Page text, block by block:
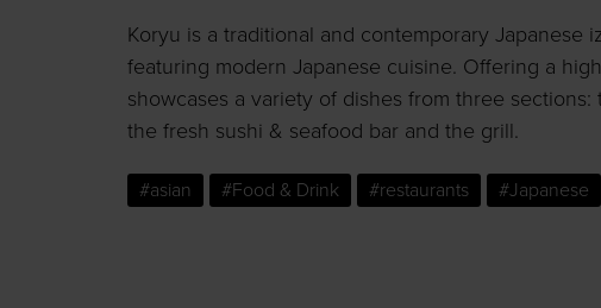
Koryu is a traditional and contemporary Japanese
featuring modern Japanese cuisine. Offering a
showcases a variety of dishes from three sections:
the fresh sushi & seafood bar and the grill.
#asian #Food & Drink #restaurants #Japanese